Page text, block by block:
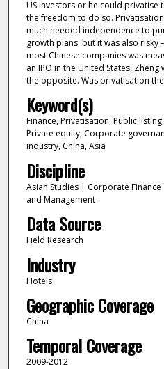
US investors or he could privatise
the freedom to do so.
much needed independence to
growth plans, but it was also risky
most Chinese companies was
an IPO in the United States,
the opposite. Was privatisation
Keyword(s)
Finance, Privatisation, Public
Private equity, Corporate
industry, China, Asia
Discipline
Asian Studies | Corporate
and Management
Data Source
Field Research
Industry
Hotels
Geographic Coverage
China
Temporal Coverage
2009-2012